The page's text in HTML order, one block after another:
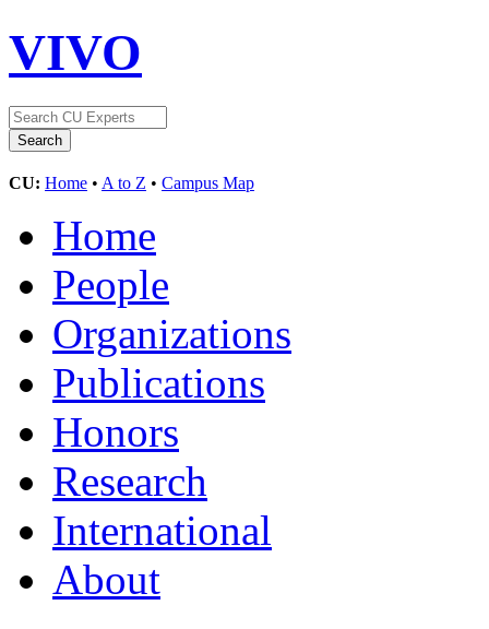
VIVO
CU: Home • A to Z • Campus Map
Home
People
Organizations
Publications
Honors
Research
International
About